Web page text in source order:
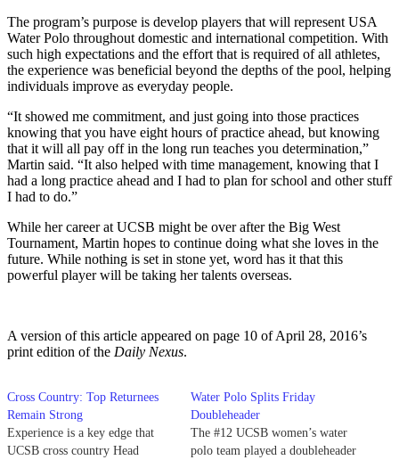
The program’s purpose is develop players that will represent USA
Water Polo throughout domestic and international competition. With
such high expectations and the effort that is required of all athletes,
the experience was beneficial beyond the depths of the pool, helping
individuals improve as everyday people.
“It showed me commitment, and just going into those practices
knowing that you have eight hours of practice ahead, but knowing
that it will all pay off in the long run teaches you determination,”
Martin said. “It also helped with time management, knowing that I
had a long practice ahead and I had to plan for school and other stuff
I had to do.”
While her career at UCSB might be over after the Big West
Tournament, Martin hopes to continue doing what she loves in the
future. While nothing is set in stone yet, word has it that this
powerful player will be taking her talents overseas.
A version of this article appeared on page 10 of April 28, 2016’s
print edition of the Daily Nexus.
Cross Country: Top Returnees
Remain Strong
Experience is a key edge that
UCSB cross country Head
Water Polo Splits Friday
Doubleheader
The #12 UCSB women’s water
polo team played a doubleheader